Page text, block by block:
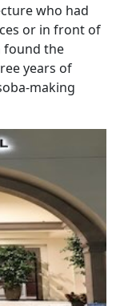
who had
or in front of
found the
years of
making